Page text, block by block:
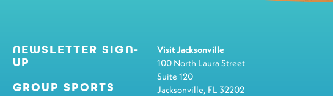
NEWSLETTER SIGN-
UP
GROUP SPORTS
Visit Jacksonville
100 North Laura Street
Suite 120
Jacksonville, FL 32202